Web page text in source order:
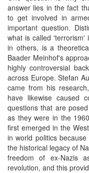
answer lies in the fact
to get involved in
important question.
what is called 'terrorism'
in others, is a
Baader Meinhof's
highly controversial
across Europe. Stefan
came from his research,
have likewise caused
questions that are
as they were in the
first emerged in the
in world politics
the historical legacy of
freedom of ex-Nazis
revolution, and this